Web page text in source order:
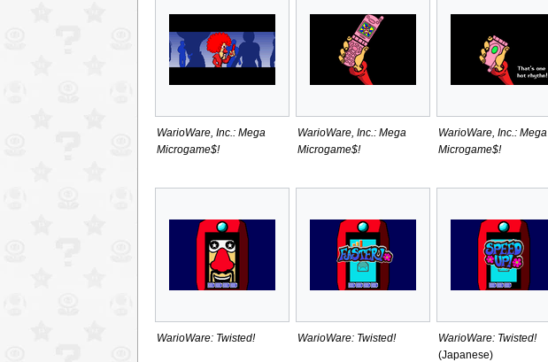
WarioWare, Inc.: Mega
Microgame$!
WarioWare, Inc.: Mega
Microgame$!
WarioWare, Inc.: Mega
Microgame$!
WarioWare: Twisted! WarioWare: Twisted!
WarioWare: Twisted!
(Japanese)